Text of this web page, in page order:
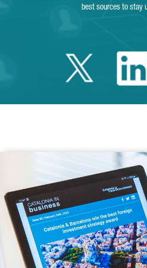
best sources to stay
Twitter